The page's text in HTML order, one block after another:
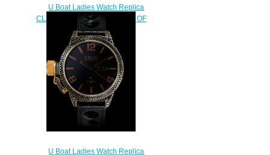
U Boat Ladies Watch Replica
CLASSICO 38 PINK MOTHER OF
PEARL 8480
$230.00
U Boat Ladies Watch Replica